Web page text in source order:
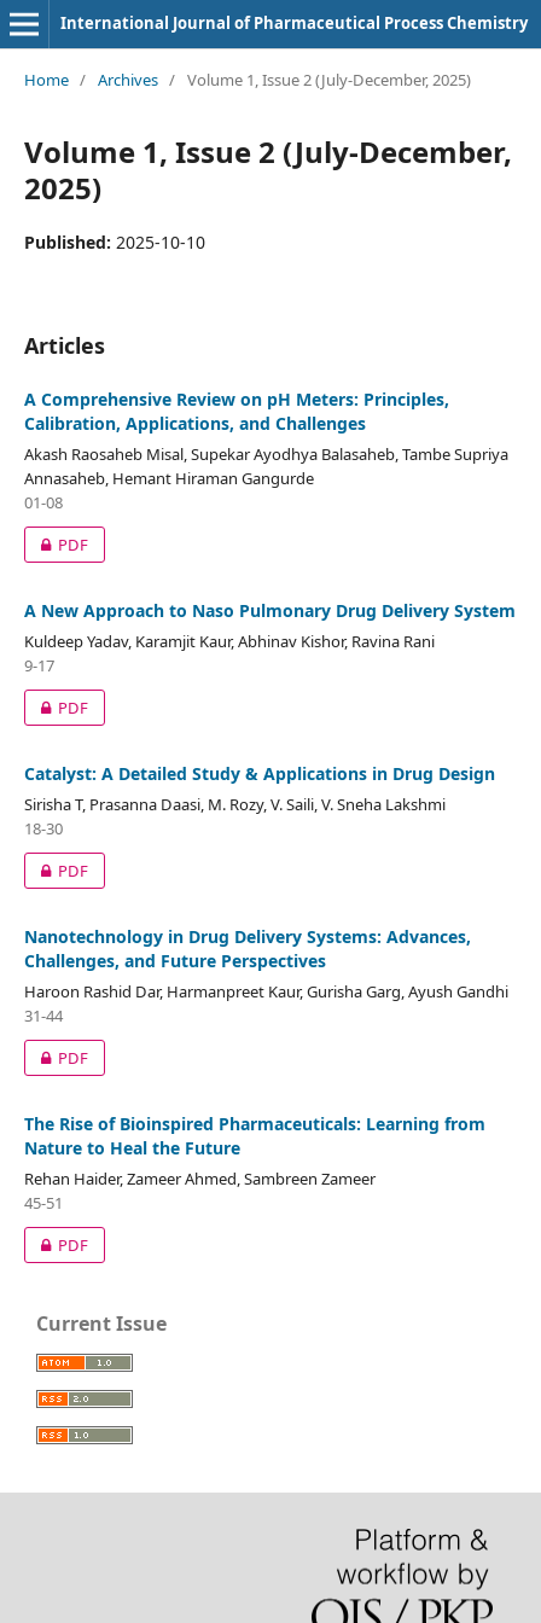
International Journal of Pharmaceutical Process Chemistry
Home / Archives / Volume 1, Issue 2 (July-December, 2025)
Volume 1, Issue 2 (July-December,
2025)
Published: 2025-10-10
Articles
A Comprehensive Review on pH Meters: Principles,
Calibration, Applications, and Challenges
Akash Raosaheb Misal, Supekar Ayodhya Balasaheb, Tambe Supriya
Annasaheb, Hemant Hiraman Gangurde
01-08
PDF
A New Approach to Naso Pulmonary Drug Delivery System
Kuldeep Yadav, Karamjit Kaur, Abhinav Kishor, Ravina Rani
9-17
PDF
Catalyst: A Detailed Study & Applications in Drug Design
Sirisha T, Prasanna Daasi, M. Rozy, V. Saili, V. Sneha Lakshmi
18-30
PDF
Nanotechnology in Drug Delivery Systems: Advances,
Challenges, and Future Perspectives
Haroon Rashid Dar, Harmanpreet Kaur, Gurisha Garg, Ayush Gandhi
31-44
PDF
The Rise of Bioinspired Pharmaceuticals: Learning from
Nature to Heal the Future
Rehan Haider, Zameer Ahmed, Sambreen Zameer
45-51
PDF
Current Issue